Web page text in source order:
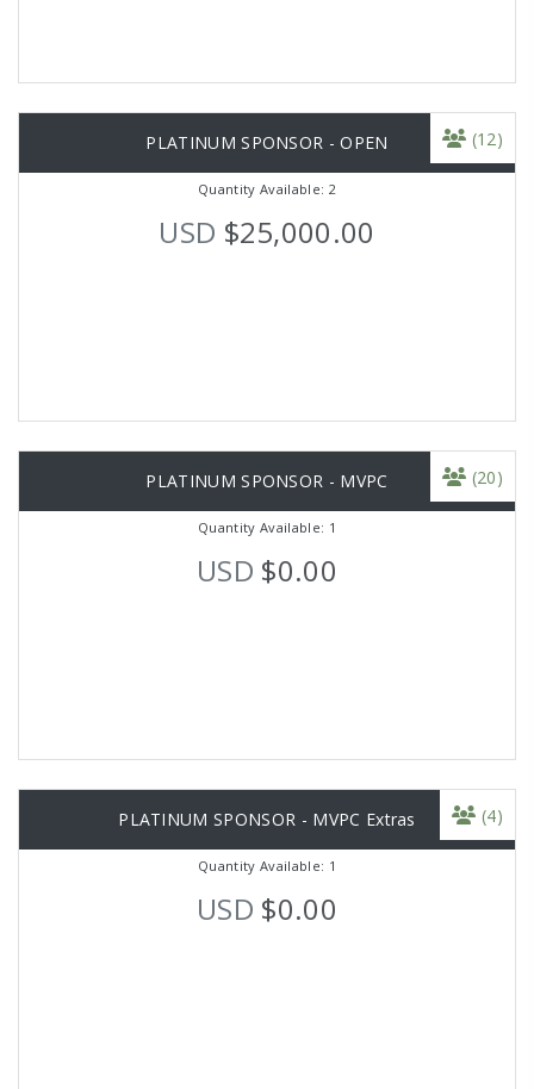
PLATINUM SPONSOR - OPEN
Quantity Available: 2
USD $25,000.00
(12)
PLATINUM SPONSOR - MVPC
Quantity Available: 1
USD $0.00
(20)
PLATINUM SPONSOR - MVPC Extras
Quantity Available: 1
USD $0.00
(4)